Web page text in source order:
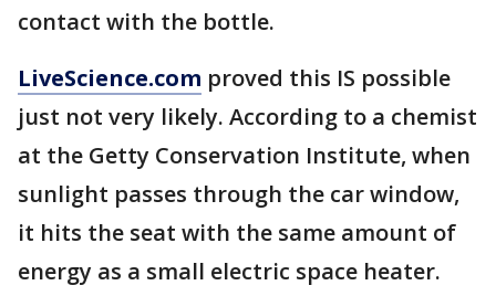
contact with the bottle.
LiveScience.com proved this IS possible
just not very likely. According to a chemist
at the Getty Conservation Institute, when
sunlight passes through the car window,
it hits the seat with the same amount of
energy as a small electric space heater.